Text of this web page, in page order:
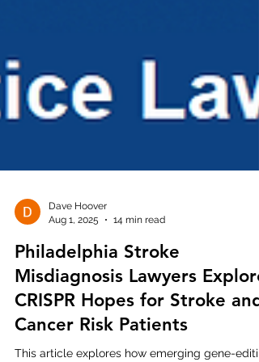
Aug 1, 2025
14 min read
Philadelphia Stroke
Misdiagnosis Lawyers Explore
CRISPR Hopes for Stroke and
Cancer Risk Patients